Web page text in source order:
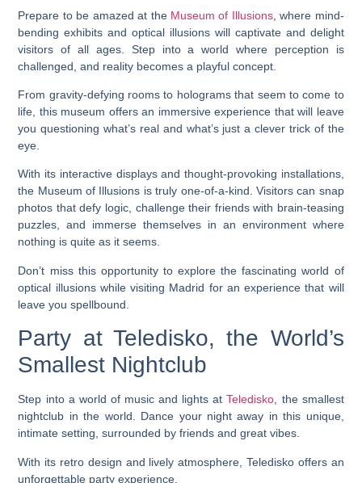
Prepare to be amazed at the Museum of Illusions, where mind-
bending exhibits and optical illusions will captivate and delight
visitors of all ages. Step into a world where perception is
challenged, and reality becomes a playful concept.
From gravity-defying rooms to holograms that seem to come to
life, this museum offers an immersive experience that will leave
you questioning what’s real and what’s just a clever trick of the
eye.
With its interactive displays and thought-provoking installations,
the Museum of Illusions is truly one-of-a-kind. Visitors can snap
photos that defy logic, challenge their friends with brain-teasing
puzzles, and immerse themselves in an environment where
nothing is quite as it seems.
Don’t miss this opportunity to explore the fascinating world of
optical illusions while visiting Madrid for an experience that will
leave you spellbound.
Party at Teledisko, the World’s
Smallest Nightclub
Step into a world of music and lights atTeledisko, the smallest
nightclub in the world. Dance your night away in this unique,
intimate setting, surrounded by friends and great vibes.
With its retro design and lively atmosphere, Teledisko offers an
unforgettable party experience.